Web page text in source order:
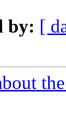
by: [